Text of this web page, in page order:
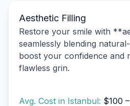
Aesthetic Filling
Restore your smile with
seamlessly blending
boost your confidence and
flawless grin.
Avg. Cost in Istanbul: $100